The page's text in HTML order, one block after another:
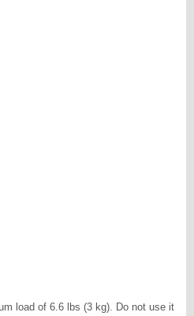
load of 6.6 lbs (3 kg). Do not use it